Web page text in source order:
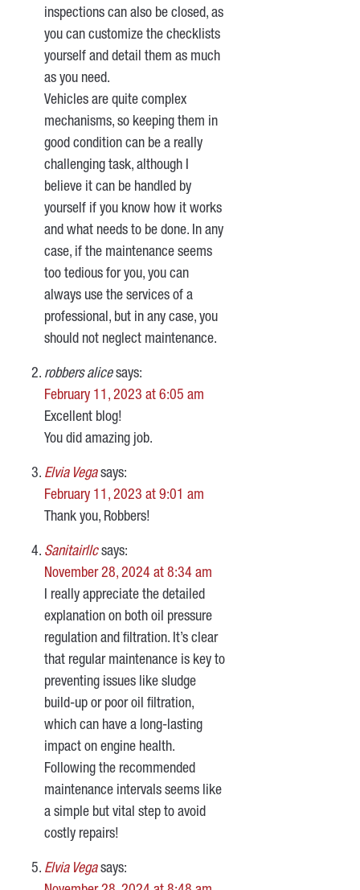
inspections can also be closed, as
you can customize the checklists
yourself and detail them as much
as you need.
Vehicles are quite complex
mechanisms, so keeping them in
good condition can be a really
challenging task, although I
believe it can be handled by
yourself if you know how it works
and what needs to be done. In any
case, if the maintenance seems
too tedious for you, you can
always use the services of a
professional, but in any case, you
should not neglect maintenance.
robbers alice says:
February 11, 2023 at 6:05 am
Excellent blog!
You did amazing job.
Elvia Vega says:
February 11, 2023 at 9:01 am
Thank you, Robbers!
Sanitairllc says:
November 28, 2024 at 8:34 am
I really appreciate the detailed
explanation on both oil pressure
regulation and filtration. It’s clear
that regular maintenance is key to
preventing issues like sludge
build-up or poor oil filtration,
which can have a long-lasting
impact on engine health.
Following the recommended
maintenance intervals seems like
a simple but vital step to avoid
costly repairs!
Elvia Vega says: